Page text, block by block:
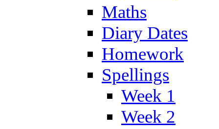
Maths
Diary Dates
Homework
Spellings
Week 1
Week 2